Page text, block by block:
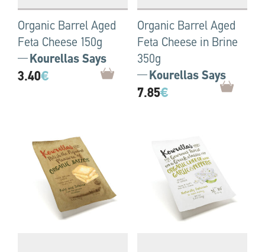
Organic Barrel Aged
Feta Cheese 150g
Kourellas Says
3.40€
Organic Barrel Aged
Feta Cheese in Brine
350g
Kourellas Says
7.85€